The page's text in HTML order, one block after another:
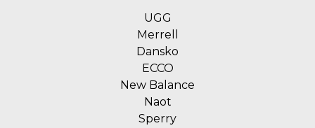
UGG
Merrell
Dansko
ECCO
New Balance
Naot
Sperry